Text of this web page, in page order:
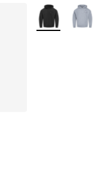
More Colors